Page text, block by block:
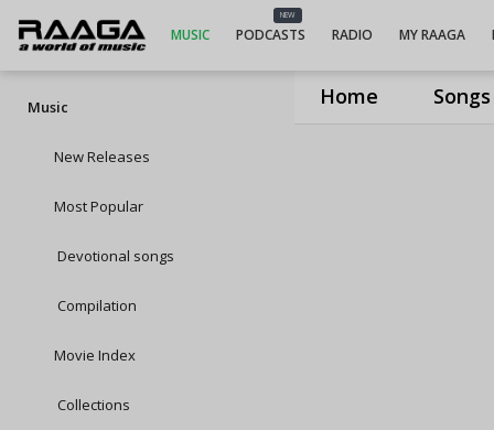
Home Songs
MUSIC
NEW
PODCASTS RADIO MY RAAGA
Music
New Releases
Most Popular
Devotional songs
Compilation
Movie Index
Collections